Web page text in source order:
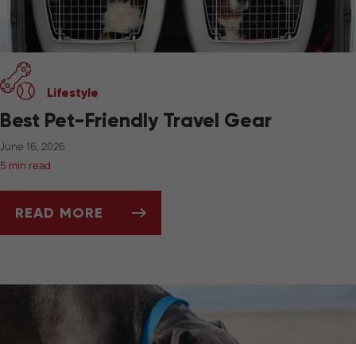
Lifestyle
Best Pet-Friendly Travel Gear
June 16, 2026
5 min read
READ MORE